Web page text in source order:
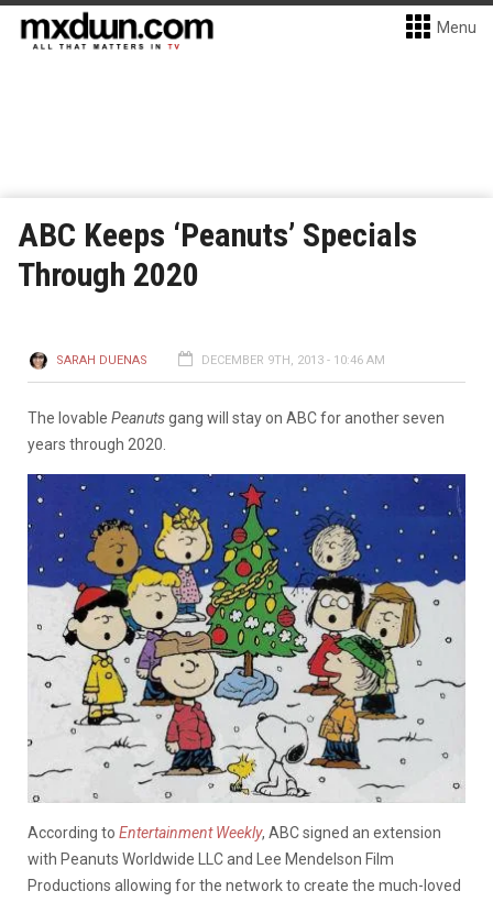
Menu
ABC Keeps ‘Peanuts’ Specials
Through 2020
SARAH DUENAS DECEMBER 9TH, 2013 - 10:46 AM
The lovable Peanutsgang will stay on ABC for another seven
years through 2020.
According to Entertainment Weekly, ABC signed an extension
with Peanuts Worldwide LLC and Lee Mendelson Film
Productions allowing for the network to create the much-loved